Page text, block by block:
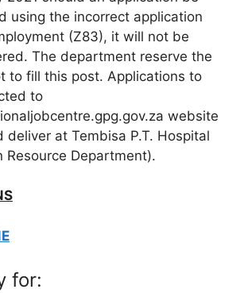
using the incorrect application
(Z83), it will not be
The department reserve the
to fill this post. Applications to
to
website
deliver at Tembisa P.T. Hospital
Resource Department).
for: